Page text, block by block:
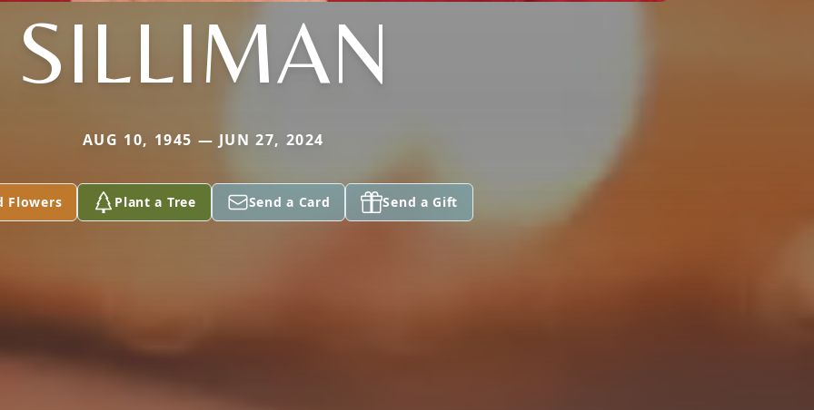
SILLIMAN
AUG 10, 1945 — JUN 27, 2024
Flowers Plant a Tree Send a Card Send a Gift